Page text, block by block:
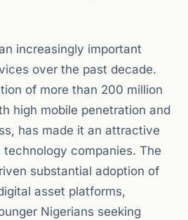
increasingly important
over the past decade.
of more than 200 million
high mobile penetration and
has made it an attractive
companies. The
substantial adoption of
asset platforms,
Nigerians seeking